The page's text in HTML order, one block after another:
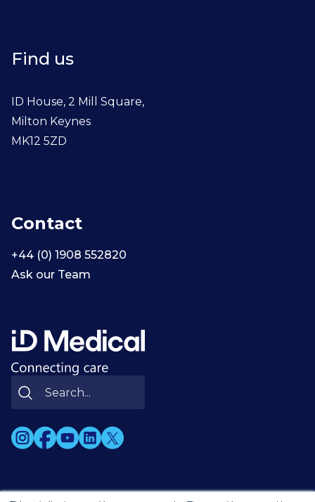
Find us
ID House, 2 Mill Square,
Milton Keynes
MK12 5ZD
Contact
+44 (0) 1908 552820
Ask our Team